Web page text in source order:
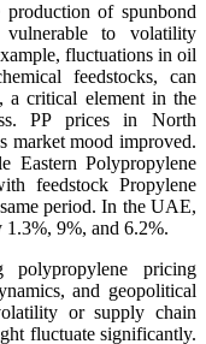
of spunbond
vulnerable to volatility
fluctuations in oil
feedstocks, can
a critical element in the
PP prices in North
market mood improved.
Eastern Polypropylene
feedstock Propylene
period. In the UAE,
1.3%, 9%, and 6.2%.
polypropylene pricing
and geopolitical
or supply chain
fluctuate significantly.